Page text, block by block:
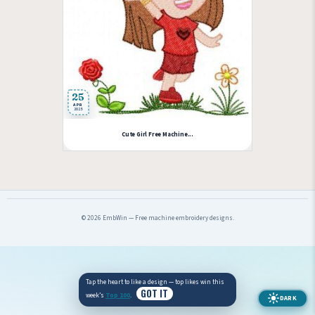
25
APR
2025
Cute Girl Free Machine...
© 2026 EmbWin — Free machine embroidery designs.
DARK
Tap the heart to like a design — top likes win this
week’s Top 100. GOT IT